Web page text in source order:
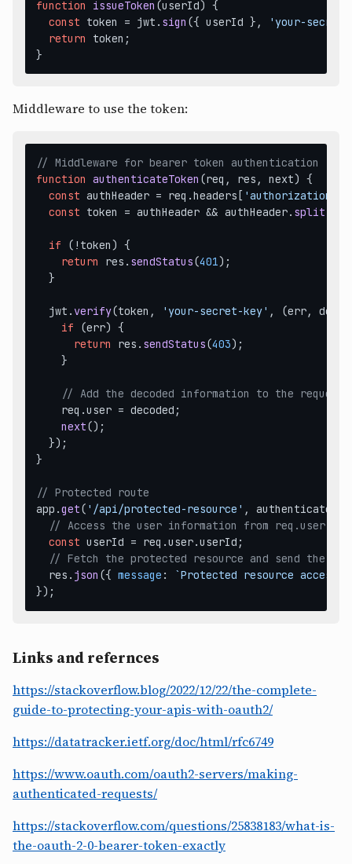
function
issueToken (userId) {
const token = jwt. sign ({ userId },
'your-
return token;
Middleware to use the token:
// Middleware for bearer token authentication
function authenticateToken (req, res, next) {
const authHeader = req.headers [ 'authorization'
const token = authHeader && authHeader. split
if (!token) {
return res. sendStatus(401);
  }
  jwt.
verify(token, 'your-secret-key' , (err,
if (err) {
return res. sendStatus(403);
    }
// Add the decoded information to the request
    req.
user = decoded;
next();
  });
}
// Protected route
app.get( '/api/protected-resource' ,
// Access the user information from req.user
const userId = req.user.userId ;
// Fetch the protected resource and send the
  res.
json ({ message :
`Protected resource
Links and refernces
https://stackoverflow.blog/2022/12/22/the-complete-
guide-to-protecting-your-apis-with-oauth2/
https://datatracker.ietf.org/doc/html/rfc6749
https://www.oauth.com/oauth2-servers/making-
authenticated-requests/
https://stackoverflow.com/questions/25838183/what-is-
the-oauth-2-0-bearer-token-exactly